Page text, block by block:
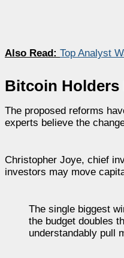
Also Read: Top Analyst
Bitcoin Holders
The proposed reforms
experts believe the
Christopher Joye, chief
investors may move
The single biggest
the budget doubles
understandably pull